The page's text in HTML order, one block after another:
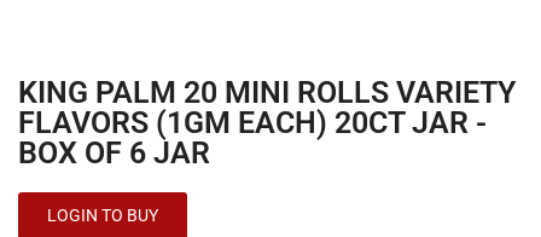
KING PALM 20 MINI ROLLS VARIETY
FLAVORS (1GM EACH) 20CT JAR -
BOX OF 6 JAR
LOGIN TO BUY